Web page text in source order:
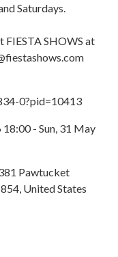
Saturdays.
SHOWS at
0?pid=10413
- Sun, 31 May
Pawtucket
United States